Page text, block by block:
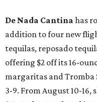
De Nada Cantina has
addition to four new
tequilas, reposado
offering $2 off its 16-
margaritas and
3-9. From August 10-